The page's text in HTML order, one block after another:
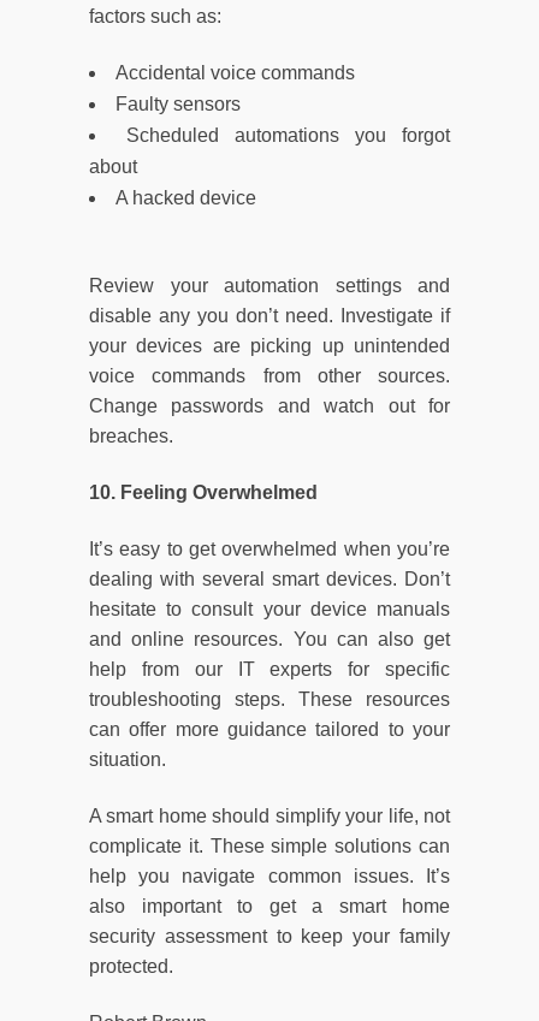
factors such as:
Accidental voice commands
Faulty sensors
Scheduled automations you forgot
about
A hacked device
Review your automation settings and
disable any you don’t need. Investigate if
your devices are picking up unintended
voice commands from other sources.
Change passwords and watch out for
breaches.
10. Feeling Overwhelmed
It’s easy to get overwhelmed when you’re
dealing with several smart devices. Don’t
hesitate to consult your device manuals
and online resources. You can also get
help from our IT experts for specific
troubleshooting steps. These resources
can offer more guidance tailored to your
situation.
A smart home should simplify your life, not
complicate it. These simple solutions can
help you navigate common issues. It’s
also important to get a smart home
security assessment to keep your family
protected.